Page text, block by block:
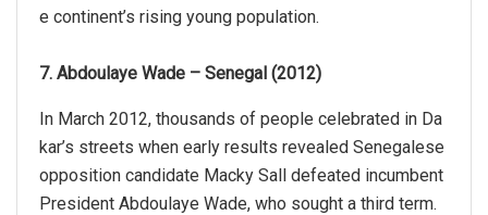
e continent’s rising young population.
7. Abdoulaye Wade – Senegal (2012)
In March 2012, thousands of people celebrated in Da
kar’s streets when early results revealed Senegalese
opposition candidate Macky Sall defeated incumbent
President Abdoulaye Wade, who sought a third term.